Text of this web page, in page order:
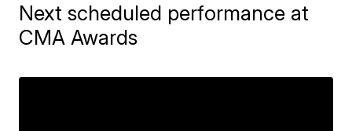
Next scheduled performance at
CMA Awards